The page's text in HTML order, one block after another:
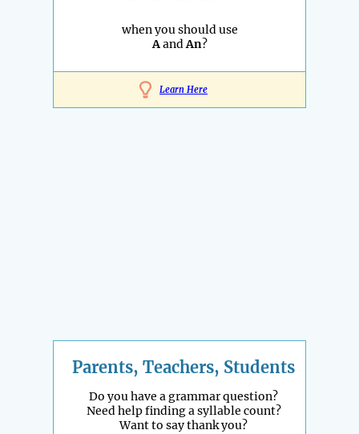
when you should use
AandAn?
Learn Here
Parents, Teachers, Students
Do you have a grammar question?
Need help finding a syllable count?
Want to say thank you?